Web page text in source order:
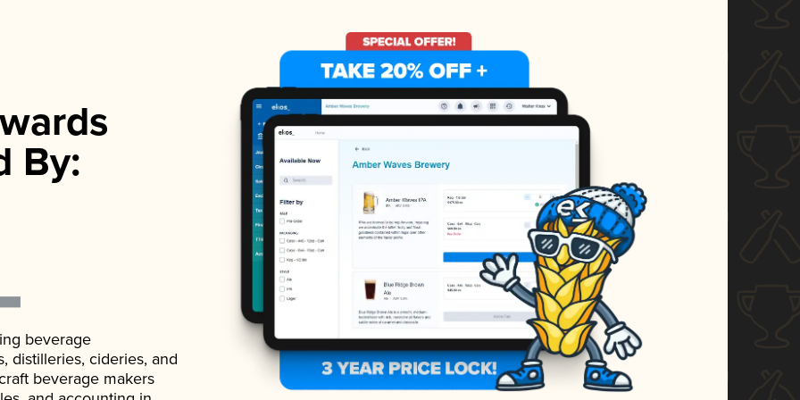
By:
beverage
distilleries, cideries, and
beverage makers